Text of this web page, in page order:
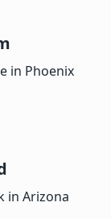
in Phoenix
in Arizona